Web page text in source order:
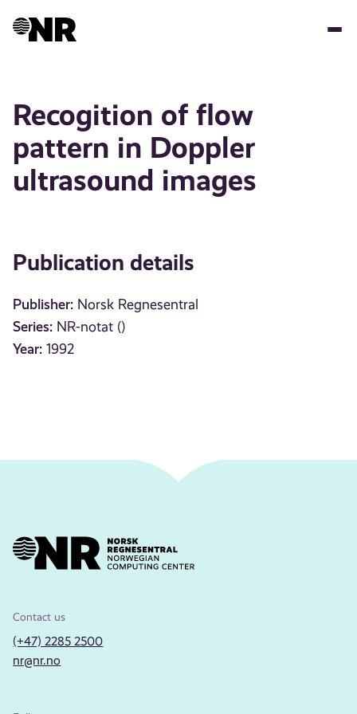
Recogition of flow
pattern in Doppler
ultrasound images
Publication details
Publisher: Norsk Regnesentral
Series: NR-notat ()
Year: 1992
Contact us
(+47) 2285 2500
nr@nr.no